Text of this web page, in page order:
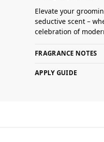
Elevate your
seductive scent –
celebration of
FRAGRANCE NOTES
APPLY GUIDE